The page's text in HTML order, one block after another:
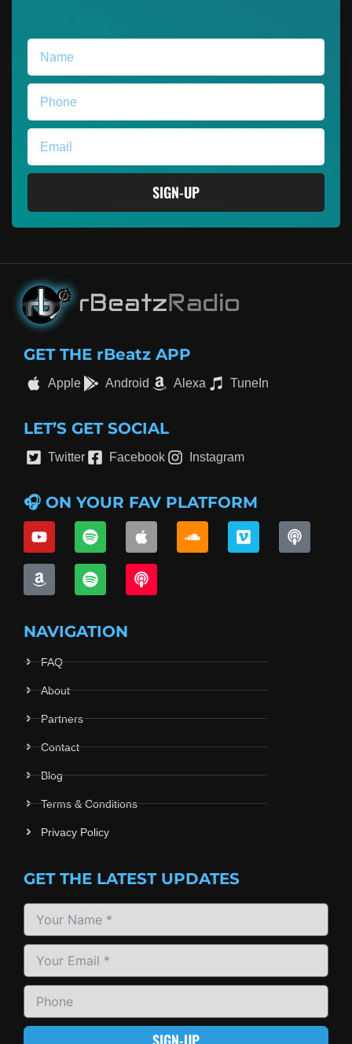
SIGN-UP
GET THE rBeatz APP
Apple Android Alexa TuneIn
LET’S GET SOCIAL
Twitter Facebook Instagram
🎧 ON YOUR FAV PLATFORM
NAVIGATION
FAQ
About
Partners
Contact
Blog
Terms & Conditions
Privacy Policy
GET THE LATEST UPDATES